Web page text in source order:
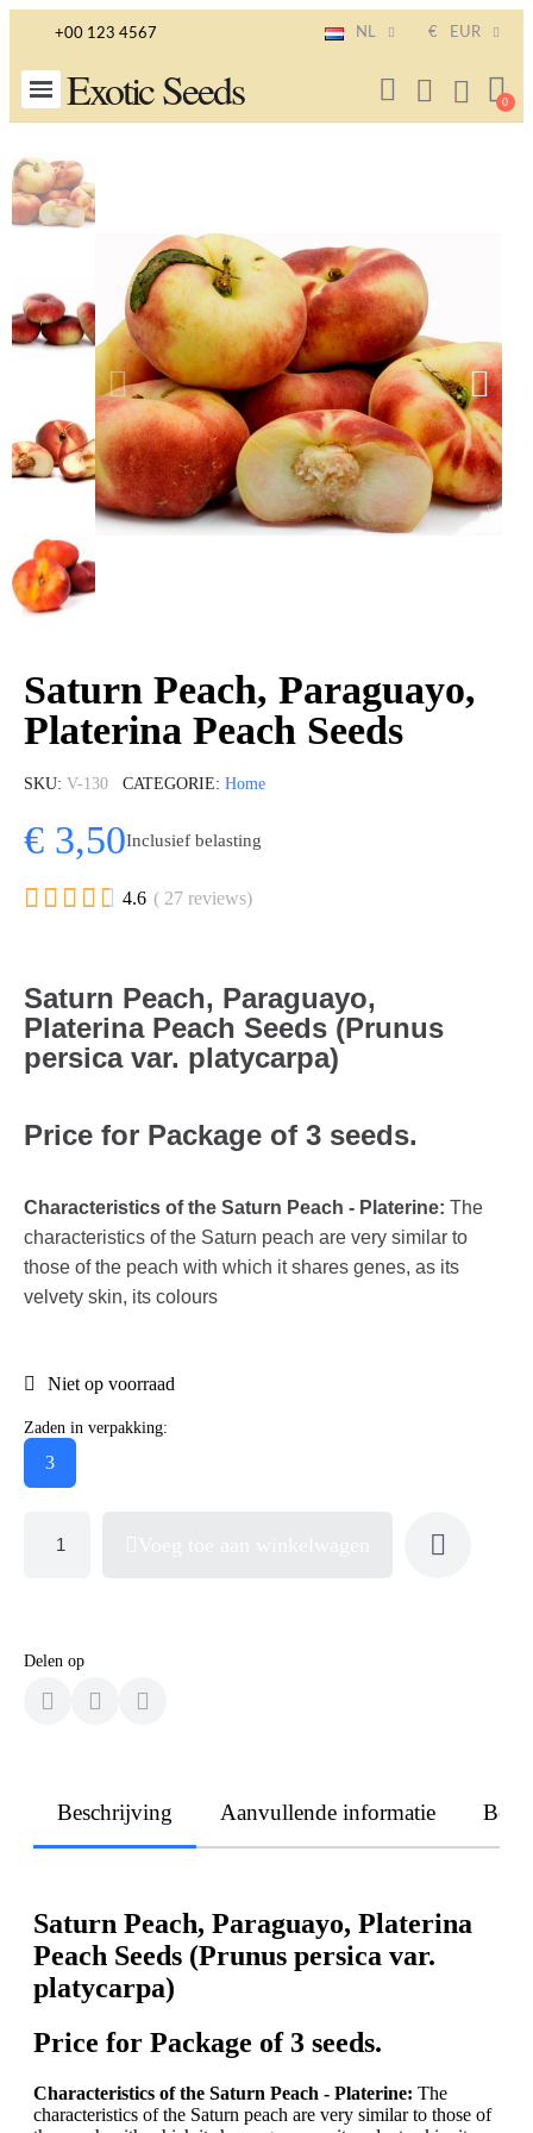
+00 123 4567 NL € EUR
Exotic Seeds
Saturn Peach, Paraguayo,
Platerina Peach Seeds
SKU V-130 CATEGORIE Home
€ 3,50Inclusief belasting
     4.6 ( 27 reviews)
Saturn Peach, Paraguayo,
Platerina Peach Seeds (Prunus
persica var. platycarpa)
Price for Package of 3 seeds.
Characteristics of the Saturn Peach - Platerine: The
characteristics of the Saturn peach are very similar to
those of the peach with which it shares genes, as its
velvety skin, its colours
Niet op voorraad
Zaden in verpakking:
3
Delen op
Beschrijving Aanvullende informatie
Saturn Peach, Paraguayo, Platerina
Peach Seeds (Prunus persica var.
platycarpa)
Price for Package of 3 seeds.
Characteristics of the Saturn Peach - Platerine: The
characteristics of the Saturn peach are very similar to those of